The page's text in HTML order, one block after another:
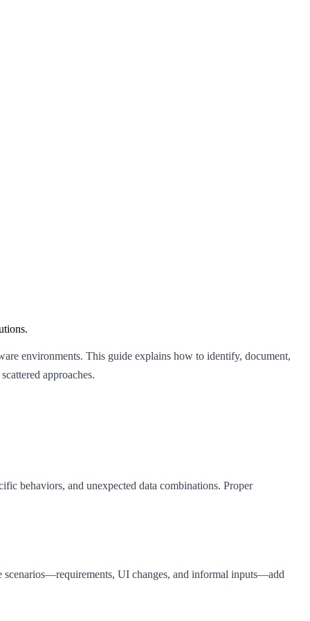
environments. This guide explains how to identify, document,
approaches.
behaviors, and unexpected data combinations. Proper
scenarios—requirements, UI changes, and informal inputs—add